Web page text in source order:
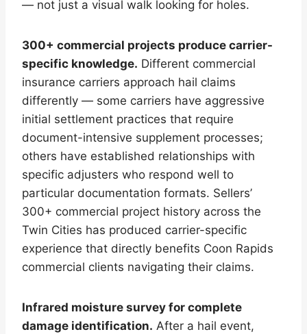
— not just a visual walk looking for holes.
300+ commercial projects produce carrier-
specific knowledge. Different commercial
insurance carriers approach hail claims
differently — some carriers have aggressive
initial settlement practices that require
document-intensive supplement processes;
others have established relationships with
specific adjusters who respond well to
particular documentation formats. Sellers’
300+ commercial project history across the
Twin Cities has produced carrier-specific
experience that directly benefits Coon Rapids
commercial clients navigating their claims.
Infrared moisture survey for complete
damage identification. After a hail event,